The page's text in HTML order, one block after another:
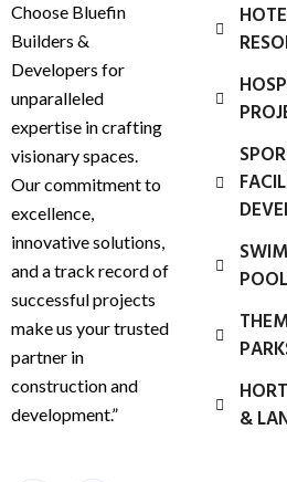
Choose Bluefin
Builders &
Developers for
unparalleled
expertise in crafting
visionary spaces.
Our commitment to
excellence,
innovative solutions,
and a track record of
successful projects
make us your trusted
partner in
construction and
development.”
&